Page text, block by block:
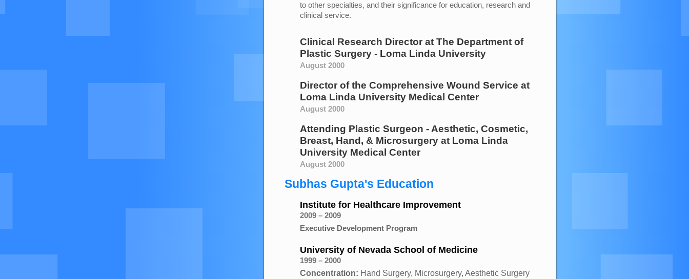
to other specialties, and their significance for education, research and
clinical service.
Clinical Research Director at The Department of
Plastic Surgery - Loma Linda University
August 2000
Director of the Comprehensive Wound Service at
Loma Linda University Medical Center
August 2000
Attending Plastic Surgeon - Aesthetic, Cosmetic,
Breast, Hand, & Microsurgery at Loma Linda
University Medical Center
August 2000
Subhas Gupta's Education
Institute for Healthcare Improvement
2009 – 2009
Executive Development Program
University of Nevada School of Medicine
1999 – 2000
Concentration: Hand Surgery, Microsurgery, Aesthetic Surgery